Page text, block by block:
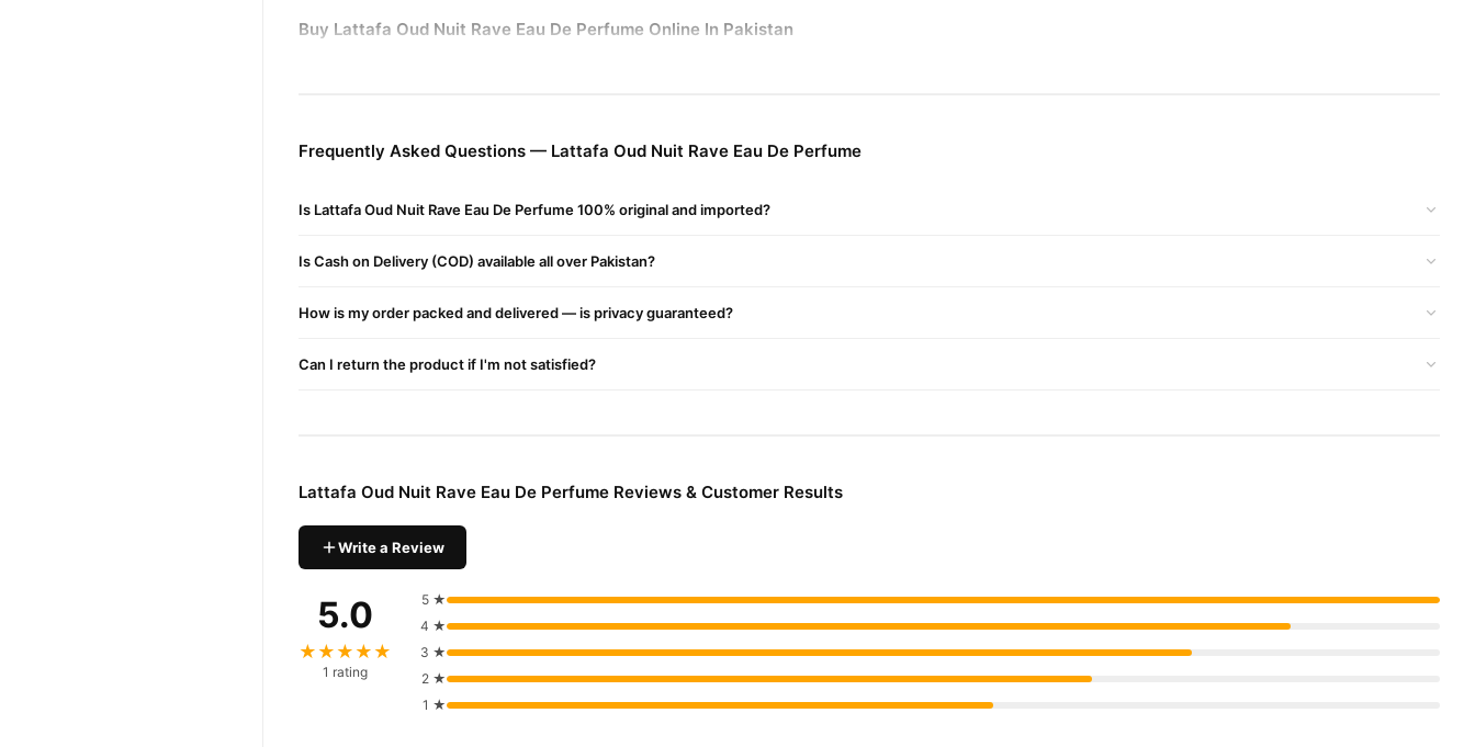
Buy Lattafa Oud Nuit Rave Eau De Perfume Online In Pakistan
We offer genuineLattafa Oud Nuit Rave Eau De Perfume, competitive prices, secure payment options in
Frequently Asked Questions — Lattafa Oud Nuit Rave Eau De Perfume
Is Lattafa Oud Nuit Rave Eau De Perfume 100% original and imported?
Is Cash on Delivery (COD) available all over Pakistan?
How is my order packed and delivered — is privacy guaranteed?
Can I return the product if I'm not satisfied?
Lattafa Oud Nuit Rave Eau De Perfume Reviews & Customer Results
Write a Review
5.0
★★★★★
1 rating
5 ★
4 ★
3 ★
2 ★
1 ★